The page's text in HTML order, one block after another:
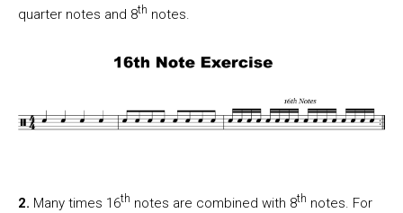
quarter notes and 8th notes.
2. Many times 16th notes are combined with 8th notes. For